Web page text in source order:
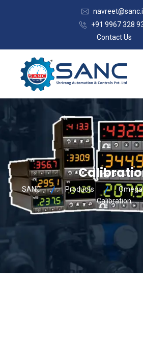
+91 9967 328
Contact Us
SANC Products
Calibration